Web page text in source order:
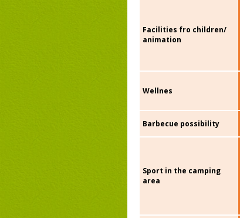
Facilities fro children/
animation
Wellnes
Barbecue possibility
Sport in the camping
area